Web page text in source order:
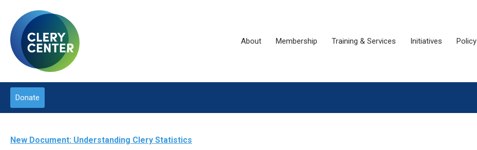
About Membership Training & Services Initiatives Policy
Donate
New Document: Understanding Clery Statistics